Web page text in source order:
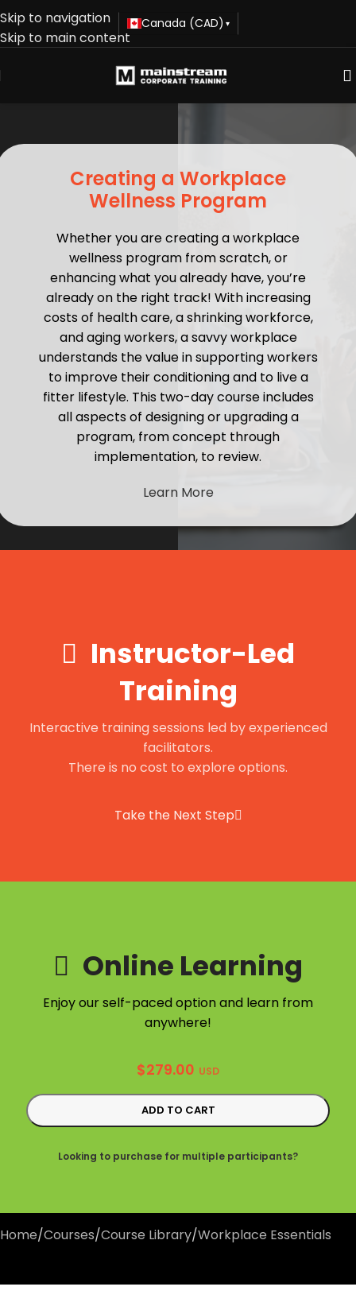
Skip to navigation
Skip to main content
Canada (CAD) ▾
Creating a Workplace
Wellness Program
Whether you are creating a workplace
wellness program from scratch, or
enhancing what you already have, you’re
already on the right track! With increasing
costs of health care, a shrinking workforce,
and aging workers, a savvy workplace
understands the value in supporting workers
to improve their conditioning and to live a
fitter lifestyle. This two-day course includes
all aspects of designing or upgrading a
program, from concept through
implementation, to review.
Learn More
Instructor-Led
Training
Interactive training sessions led by experienced
facilitators.
There is no cost to explore options.
Take the Next Step
Online Learning
Enjoy our self-paced option and learn from
anywhere!
$279.00 USD
ADD TO CART
Looking to purchase for multiple participants?
Home/Courses/Course Library/Workplace Essentials